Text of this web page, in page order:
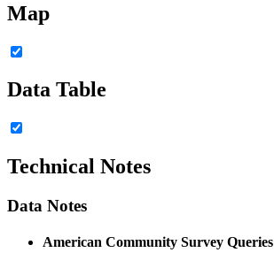
Map
Data Table
Technical Notes
Data Notes
American Community Survey Queries